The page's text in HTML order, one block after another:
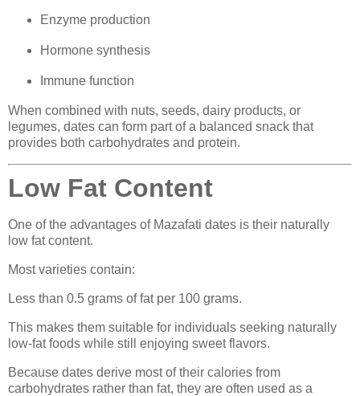
Enzyme production
Hormone synthesis
Immune function
When combined with nuts, seeds, dairy products, or
legumes, dates can form part of a balanced snack that
provides both carbohydrates and protein.
Low Fat Content
One of the advantages of Mazafati dates is their naturally
low fat content.
Most varieties contain:
Less than 0.5 grams of fat per 100 grams.
This makes them suitable for individuals seeking naturally
low-fat foods while still enjoying sweet flavors.
Because dates derive most of their calories from
carbohydrates rather than fat, they are often used as a